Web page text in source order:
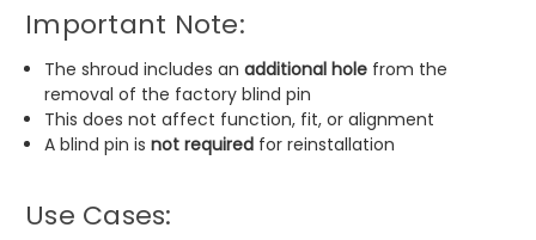
Important Note:
The shroud includes anadditional hole from the
removal of the factory blind pin
This does not affect function, fit, or alignment
A blind pin isnot required for reinstallation
Use Cases: